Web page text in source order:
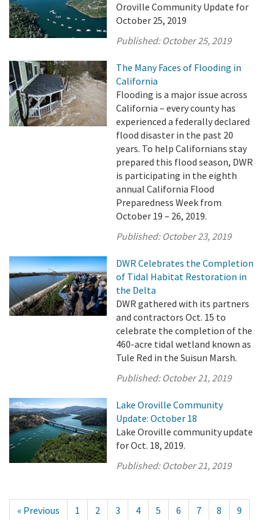
Oroville Community Update for
October 25, 2019
Published: October 25, 2019
The Many Faces of Flooding in
California
Flooding is a major issue across
California – every county has
experienced a federally declared
flood disaster in the past 20
years. To help Californians stay
prepared this flood season, DWR
is participating in the eighth
annual California Flood
Preparedness Week from
October 19 – 26, 2019.
Published: October 23, 2019
DWR Celebrates the Completion
of Tidal Habitat Restoration in
the Delta
DWR gathered with its partners
and contractors Oct. 15 to
celebrate the completion of the
460-acre tidal wetland known as
Tule Red in the Suisun Marsh.
Published: October 21, 2019
Lake Oroville Community
Update: October 18
Lake Oroville community update
for Oct. 18, 2019.
Published: October 21, 2019
« Previous 1 2 3 4 5 6 7 8 9